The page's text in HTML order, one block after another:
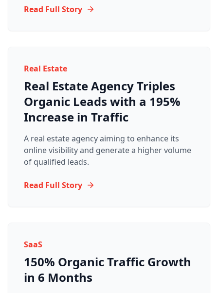
Read Full Story
Real Estate
Real Estate Agency Triples
Organic Leads with a 195%
Increase in Traffic
A real estate agency aiming to enhance its
online visibility and generate a higher volume
of qualified leads.
Read Full Story
SaaS
150% Organic Traffic Growth
in 6 Months